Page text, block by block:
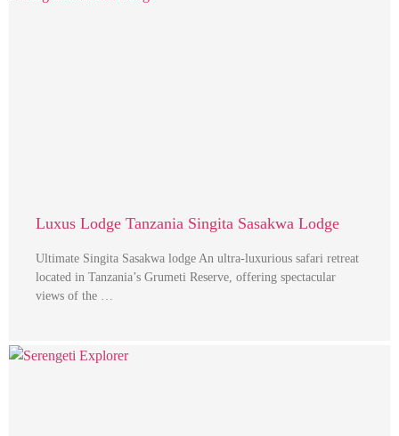
Luxus Lodge Tanzania Singita Sasakwa Lodge
Ultimate Singita Sasakwa lodge An ultra-luxurious safari retreat
located in Tanzania’s Grumeti Reserve, offering spectacular
views of the …